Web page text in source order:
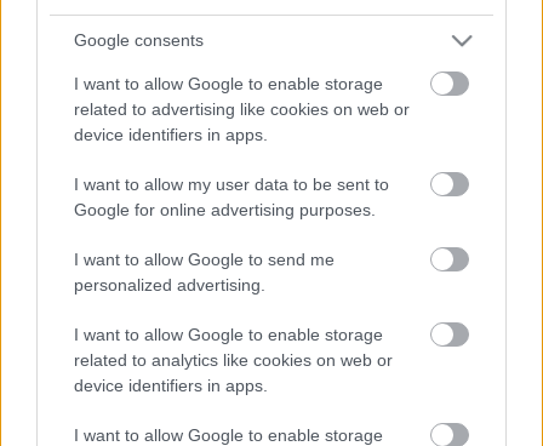
Google consents
I want to allow Google to enable storage
related to advertising like cookies on web or
device identifiers in apps.
I want to allow my user data to be sent to
Google for online advertising purposes.
I want to allow Google to send me
personalized advertising.
I want to allow Google to enable storage
related to analytics like cookies on web or
device identifiers in apps.
I want to allow Google to enable storage
Populārākie video
00:19:37
04.08.2026 Runāsim
atklāti 1. daļa
4. augusts
04.08.2026 Runāsim
atklāti 2. daļa